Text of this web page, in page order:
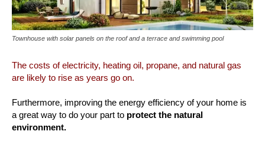
Townhouse with solar panels on the roof and a terrace and swimming pool
The costs of electricity, heating oil, propane, and natural gas
are likely to rise as years go on.
Furthermore, improving the energy efficiency of your home is
a great way to do your part to protect the natural
environment.